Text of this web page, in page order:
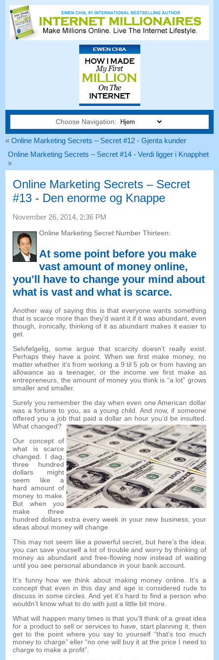
Choose Navigation:
«Online Marketing Secrets – Secret #12 - Gjenta kunder
Online Marketing Secrets – Secret #14 - Verdi ligger i Knapphet
»
Online Marketing Secrets – Secret
#13 - Den enorme og Knappe
November 26, 2014, 2:36 PM
Online Marketing Secret Number Thirteen:
At some point before you make
vast amount of money online,
you’ll have to change your mind about
what is vast and what is scarce.
Another way of saying this is that everyone wants something
that is scarce more than they’d want it if it was abundant, even
though, ironically, thinking of it as abundant makes it easier to
get.
Selvfølgelig,some argue that scarcity doesn’t really exist.
Perhaps they have a point. When we first make money, no
matter whether it’s from working a9 til 5 job or from having an
allowance as a teenager,or the income we first make as
entrepreneurs, the amount of money you think is “a lot” grows
smaller and smaller.
Surely you remember the day when even one American dollar
was a fortune to you,as a young child. And now, if someone
offered you a job that paid a dollar an hour you’d be insulted.
What changed?
Our concept of
what is scarce
changed. I dag,
three hundred
dollars might
seem like a
hard amount of
money to make.
But when you
make three
hundred dollars extra every week in your new business, your
ideas about money will change.
This may not seem like a powerful secret, but here’s the idea:
you can save yourself a lot of trouble and worry by thinking of
money as abundant and free-flowing now instead of waiting
until you see personal abundance in your bank account.
It’s funny how we think about making money online. It’s a
concept that even in this day and age is considered rude to
discuss in some circles.And yet it’s hard to find a person who
wouldn’t know what to do with just a little bit more.
What will happen many times is that you’ll think of a great idea
for a product to sell or services to have, start planning it, then
get to the point where you say to yourself “that’s too much
money to charge” eller “no one will buy it at the price I need to
charge to make a profit”.